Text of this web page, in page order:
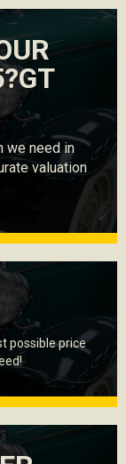
we need in
valuation
possible price